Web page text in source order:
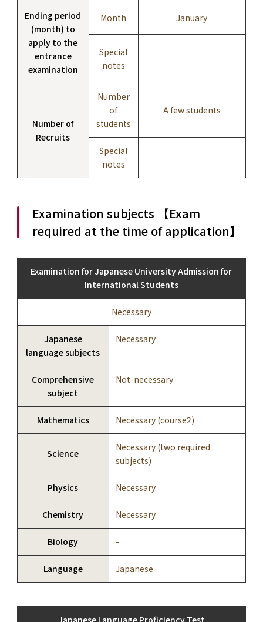
Ending period
(month) to
apply to the
entrance
examination
Month January
Special
notes
Number of
Recruits
Number
of
students
A few students
Special
notes
Examination subjects 【Exam
required at the time of application】
Examination for Japanese University Admission for
International Students
Necessary
Japanese
language subjects
Necessary
Comprehensive
subject
Not-necessary
Mathematics Necessary (course2)
Science
Necessary (two required
subjects)
Physics Necessary
Chemistry Necessary
Biology -
Language Japanese
Japanese Language Proficiency Test